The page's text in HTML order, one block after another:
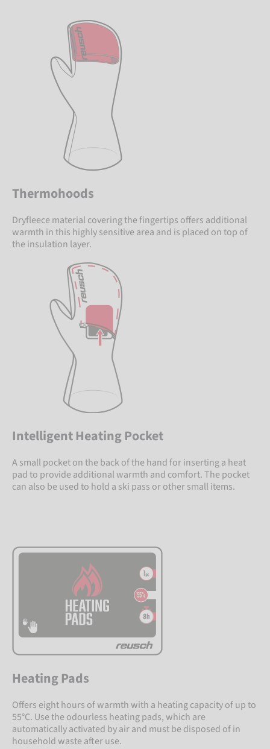
Thermohoods
Dryfleece material covering the fingertips offers additional
warmth in this highly sensitive area and is placed on top of
the insulation layer.
Intelligent Heating Pocket
A small pocket on the back of the hand for inserting a heat
pad to provide additional warmth and comfort. The pocket
can also be used to hold a ski pass or other small items.
Heating Pads
Offers eight hours of warmth with a heating capacity of up to
55°C. Use the odourless heating pads, which are
automatically activated by air and must be disposed of in
household waste after use.